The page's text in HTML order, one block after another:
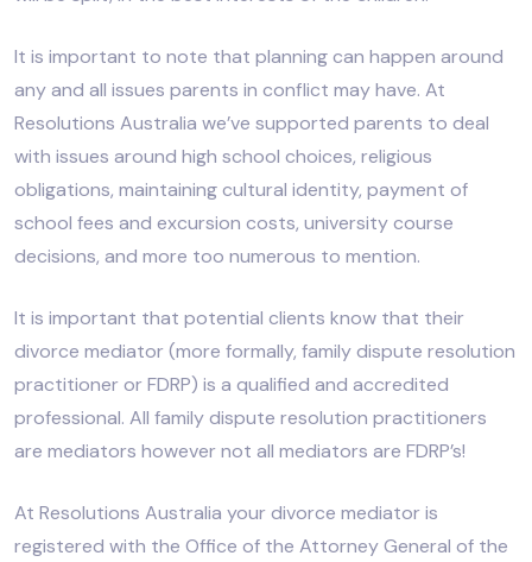
It is important to note that planning can happen around
any and all issues parents in conflict may have. At
Resolutions Australia we’ve supported parents to deal
with issues around high school choices, religious
obligations, maintaining cultural identity, payment of
school fees and excursion costs, university course
decisions, and more too numerous to mention.
It is important that potential clients know that their
divorce mediator (more formally, family dispute resolution
practitioner or FDRP) is a qualified and accredited
professional. All family dispute resolution practitioners
are mediators however not all mediators are FDRP’s!
At Resolutions Australia your divorce mediator is
registered with the Office of the Attorney General of the